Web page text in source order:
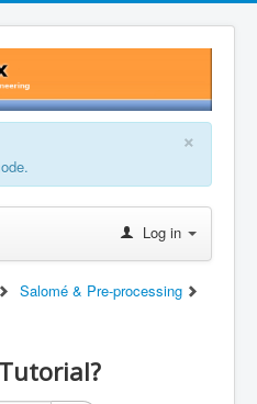
×
Log in
Salomé & Pre-processing